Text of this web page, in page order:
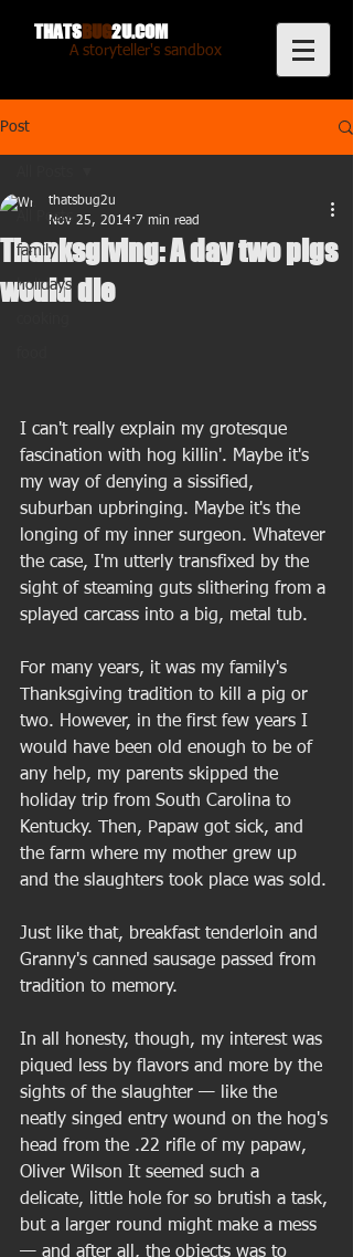
THATSBUG2U.COM
A storyteller's sandbox
Post
All Posts
family
holidays
Thanksgiving: A day two pigs
would die
thatsbug2u
Nov 25, 2014 7 min read
I can't really explain my grotesque
fascination with hog killin'. Maybe it's
my way of denying a sissified,
suburban upbringing. Maybe it's the
longing of my inner surgeon. Whatever
the case, I'm utterly transfixed by the
sight of steaming guts slithering from a
splayed carcass into a big, metal tub.
For many years, it was my family's
Thanksgiving tradition to kill a pig or
two. However, in the first few years I
would have been old enough to be of
any help, my parents skipped the
holiday trip from South Carolina to
Kentucky. Then, Papaw got sick, and
the farm where my mother grew up
and the slaughters took place was sold.
Just like that, breakfast tenderloin and
Granny's canned sausage passed from
tradition to memory.
In all honesty, though, my interest was
piqued less by flavors and more by the
sights of the slaughter — like the
neatly singed entry wound on the hog's
head from the .22 rifle of my papaw,
Oliver Wilson It seemed such a
delicate, little hole for so brutish a task,
but a larger round might make a mess
— and after all, the objects was to